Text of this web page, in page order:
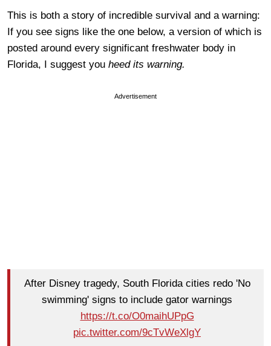
This is both a story of incredible survival and a warning:
If you see signs like the one below, a version of which is
posted around every significant freshwater body in
Florida, I suggest you heed its warning.
Advertisement
After Disney tragedy, South Florida cities redo 'No
swimming' signs to include gator warnings
https://t.co/O0maihUPpG
pic.twitter.com/9cTvWeXlgY